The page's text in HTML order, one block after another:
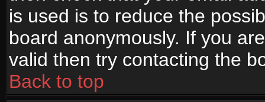
is used is to reduce the
board anonymously. If you
valid then try contacting the
Back to top